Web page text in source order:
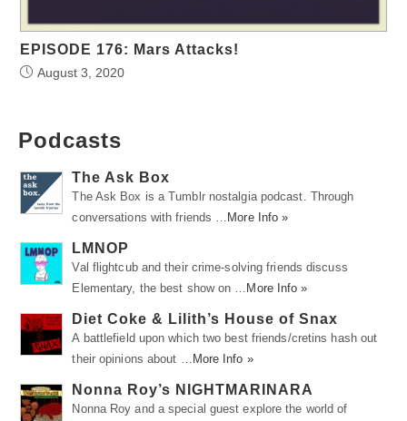
EPISODE 176: Mars Attacks!
August 3, 2020
Podcasts
The Ask Box
The Ask Box is a Tumblr nostalgia podcast. Through
conversations with friends …
More Info »
LMNOP
Val flightcub and their crime-solving friends discuss
Elementary, the best show on …
More Info »
Diet Coke & Lilith’s House of Snax
A battlefield upon which two best friends/cretins hash out
their opinions about …
More Info »
Nonna Roy’s NIGHTMARINARA
Nonna Roy and a special guest explore the world of